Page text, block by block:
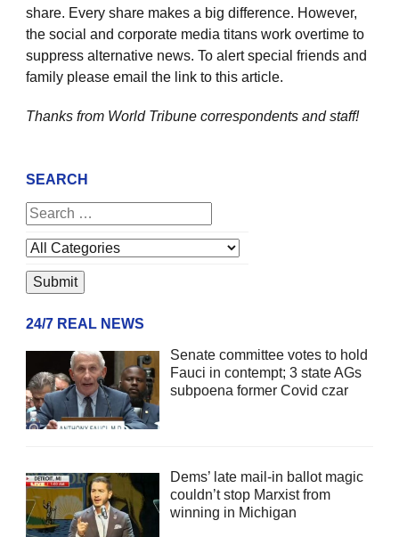
share. Every share makes a big difference. However,
the social and corporate media titans work overtime to
suppress alternative news. To alert special friends and
family please email the link to this article.
Thanks from World Tribune correspondents and staff!
SEARCH
24/7 REAL NEWS
Senate committee votes to hold
Fauci in contempt; 3 state AGs
subpoena former Covid czar
Dems’ late mail-in ballot magic
couldn’t stop Marxist from
winning in Michigan